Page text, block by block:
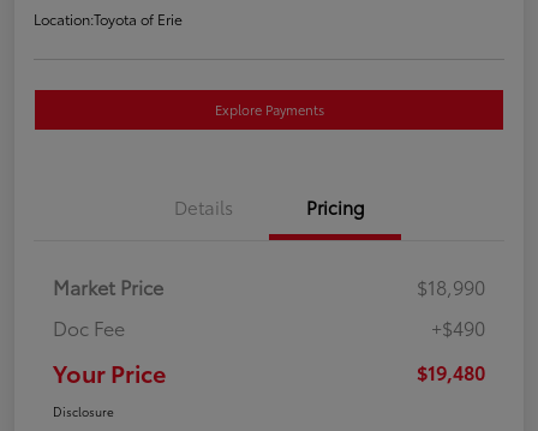
Location:Toyota of Erie
Explore Payments
Details Pricing
Market Price
$18,990
Doc Fee
+$490
Your Price $19,480
Disclosure